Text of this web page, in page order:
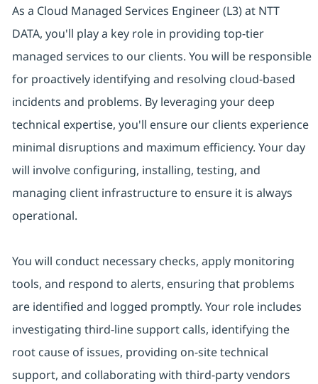
As a Cloud Managed Services Engineer (L3) at NTT
DATA, you'll play a key role in providing top-tier
managed services to our clients. You will be responsible
for proactively identifying and resolving cloud-based
incidents and problems. By leveraging your deep
technical expertise, you'll ensure our clients experience
minimal disruptions and maximum efficiency. Your day
will involve configuring, installing, testing, and
managing client infrastructure to ensure it is always
operational.
You will conduct necessary checks, apply monitoring
tools, and respond to alerts, ensuring that problems
are identified and logged promptly. Your role includes
investigating third-line support calls, identifying the
root cause of issues, providing on-site technical
support, and collaborating with third-party vendors